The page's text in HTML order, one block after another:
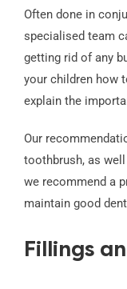
Often done in
specialised team
getting rid of any
your children how
explain the
Our
toothbrush, as
we recommend a
maintain good
Fillings